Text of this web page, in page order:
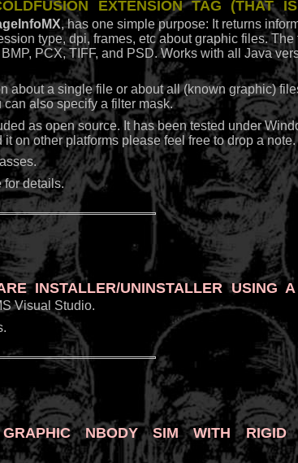
extension tag (that is,
, has one simple purpose: It returns
type, dpi, frames, etc about graphic files. The
PCX, TIFF, and PSD. Works with all Java
about a single file or about all (known graphic)
also specify a filter mask.
as open source. It has been tested under
on other platforms please feel free to drop a note.
details.
installer/uninstaller using a
Visual Studio.
graphic nBody sim with